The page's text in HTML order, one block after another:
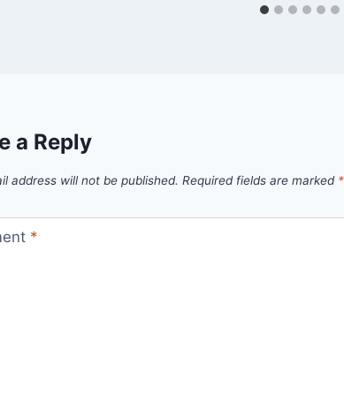
a Reply
address will not be published. Required fields are marked *
*